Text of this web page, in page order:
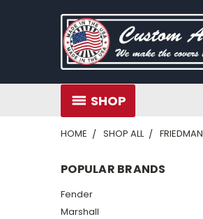
SHOP
HOME SHOP ALL FRIEDMAN
POPULAR BRANDS
Fender
Marshall